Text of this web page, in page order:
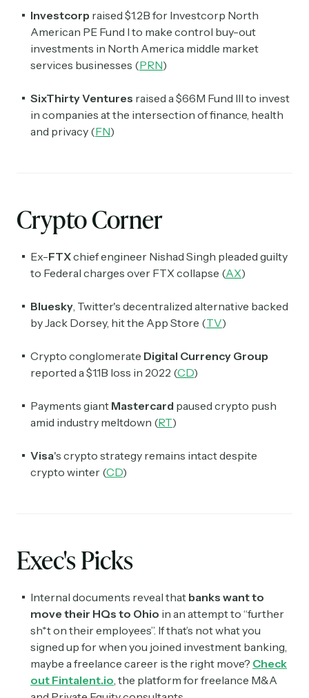
Investcorp raised $1.2B for Investcorp North
American PE Fund I to make control buy-out
investments in North America middle market
services businesses (PRN)
SixThirty Ventures raised a $66M Fund III to invest
in companies at the intersection of finance, health
and privacy (FN)
Crypto Corner
Ex-FTXchief engineer Nishad Singh pleaded guilty
to Federal charges over FTX collapse (AX)
Bluesky , Twitter's decentralized alternative backed
by Jack Dorsey, hit the App Store (TV)
Crypto conglomerate Digital Currency Group
reported a $1.1B loss in 2022 (CD)
Payments giant Mastercard paused crypto push
amid industry meltdown (RT)
Visa's crypto strategy remains intact despite
crypto winter (CD)
Exec's Picks
Internal documents reveal that banks want to
move their HQs to Ohio in an attempt to “further
sh*t on their employees”. If that’s not what you
signed up for when you joined investment banking,
maybe a freelance career is the right move? Check
out Fintalent.io , the platform for freelance M&A